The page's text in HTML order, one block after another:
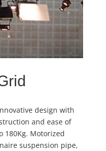
design with
and ease of
180Kg. Motorized
suspension pipe,